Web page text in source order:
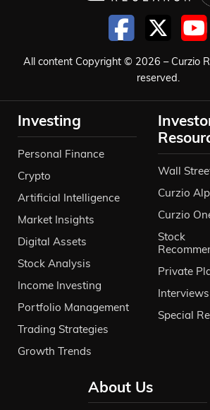
All content Copyright © 2026 – Curzio
reserved.
Investing
Personal Finance
Crypto
Artificial Intelligence
Market Insights
Digital Assets
Stock Analysis
Income Investing
Portfolio Management
Trading Strategies
Growth Trends
Wall
Curzio
Curzio
Stock
Private
Interviews
Special
About Us